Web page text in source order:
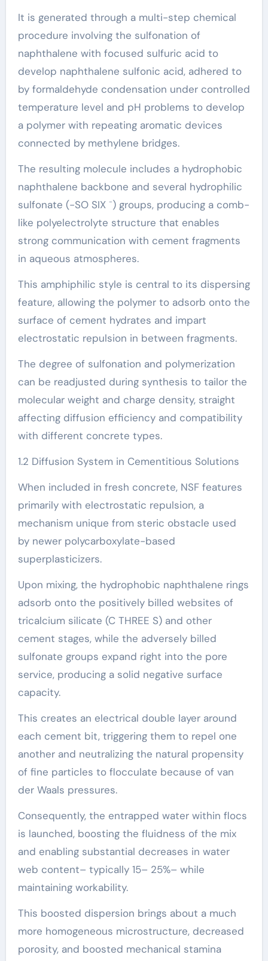
It is generated through a multi-step chemical
procedure involving the sulfonation of
naphthalene with focused sulfuric acid to
develop naphthalene sulfonic acid, adhered to
by formaldehyde condensation under controlled
temperature level and pH problems to develop
a polymer with repeating aromatic devices
connected by methylene bridges.
The resulting molecule includes a hydrophobic
naphthalene backbone and several hydrophilic
sulfonate (-SO SIX ⁻) groups, producing a comb-
like polyelectrolyte structure that enables
strong communication with cement fragments
in aqueous atmospheres.
This amphiphilic style is central to its dispersing
feature, allowing the polymer to adsorb onto the
surface of cement hydrates and impart
electrostatic repulsion in between fragments.
The degree of sulfonation and polymerization
can be readjusted during synthesis to tailor the
molecular weight and charge density, straight
affecting diffusion efficiency and compatibility
with different concrete types.
1.2 Diffusion System in Cementitious Solutions
When included in fresh concrete, NSF features
primarily with electrostatic repulsion, a
mechanism unique from steric obstacle used
by newer polycarboxylate-based
superplasticizers.
Upon mixing, the hydrophobic naphthalene rings
adsorb onto the positively billed websites of
tricalcium silicate (C THREE S) and other
cement stages, while the adversely billed
sulfonate groups expand right into the pore
service, producing a solid negative surface
capacity.
This creates an electrical double layer around
each cement bit, triggering them to repel one
another and neutralizing the natural propensity
of fine particles to flocculate because of van
der Waals pressures.
Consequently, the entrapped water within flocs
is launched, boosting the fluidness of the mix
and enabling substantial decreases in water
web content– typically 15– 25%– while
maintaining workability.
This boosted dispersion brings about a much
more homogeneous microstructure, decreased
porosity, and boosted mechanical stamina